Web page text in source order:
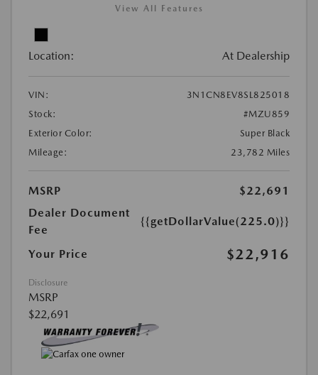
View All Features
Location: At Dealership
VIN:
3N1CN8EV8SL825018
Stock:
#MZU859
Exterior Color:
Super Black
Mileage:
23,782 Miles
MSRP
$22,691
Dealer Document
Fee
{{getDollarValue(225.0)}}
Your Price $22,916
Disclosure
MSRP
$22,691